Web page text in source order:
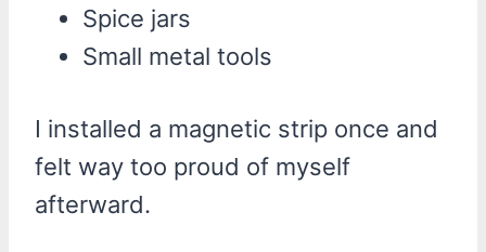
Spice jars
Small metal tools
I installed a magnetic strip once and
felt way too proud of myself
afterward.